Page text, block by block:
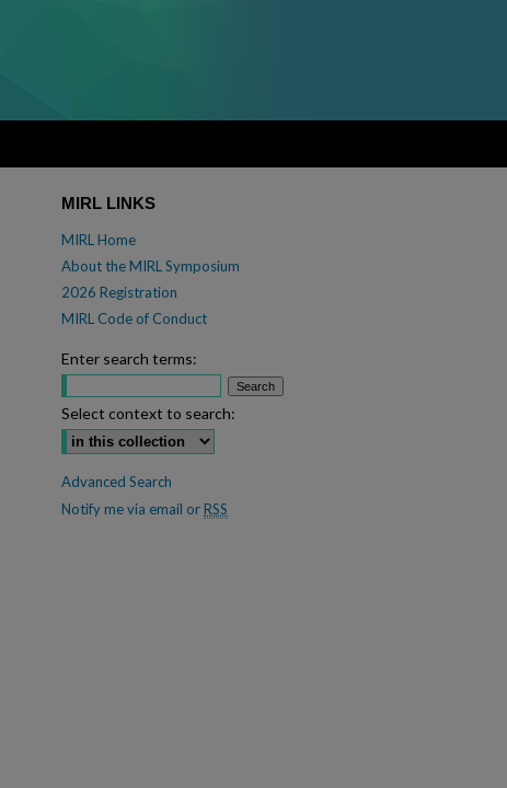
MIRL LINKS
MIRL Home
About the MIRL Symposium
2026 Registration
MIRL Code of Conduct
Enter search terms:
Select context to search:
Advanced Search
Notify me via email orRSS